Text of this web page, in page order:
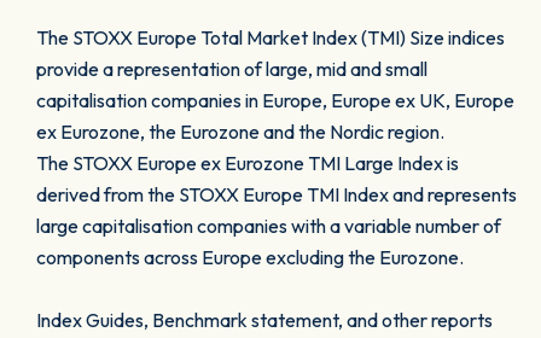
The STOXX Europe Total Market Index (TMI) Size indices
provide a representation of large, mid and small
capitalisation companies in Europe, Europe ex UK, Europe
ex Eurozone, the Eurozone and the Nordic region.
The STOXX Europe ex Eurozone TMI Large Index is
derived from the STOXX Europe TMI Index and represents
large capitalisation companies with a variable number of
components across Europe excluding the Eurozone.
Index Guides, Benchmark statement, and other reports